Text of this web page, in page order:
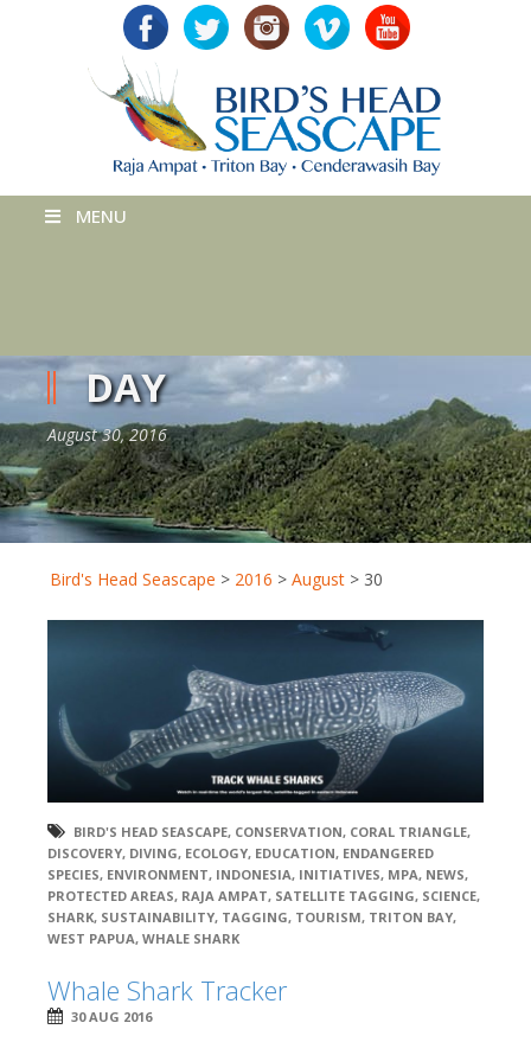
MENU
DAY
August 30, 2016
Bird's Head Seascape > 2016 > August > 30
BIRD'S HEAD SEASCAPE, CONSERVATION, CORAL TRIANGLE,
DISCOVERY, DIVING, ECOLOGY, EDUCATION, ENDANGERED
SPECIES, ENVIRONMENT, INDONESIA, INITIATIVES, MPA, NEWS,
PROTECTED AREAS, RAJA AMPAT, SATELLITE TAGGING, SCIENCE,
SHARK, SUSTAINABILITY, TAGGING, TOURISM, TRITON BAY,
WEST PAPUA, WHALE SHARK
Whale Shark Tracker
30 AUG 2016